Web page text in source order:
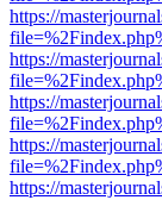
https://
https://
https://
https://
https://